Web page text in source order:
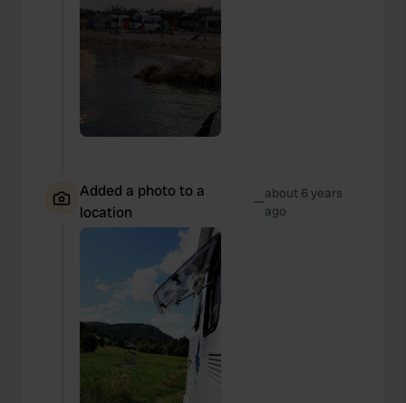
Added a photo to a
location
—about 6 years
ago